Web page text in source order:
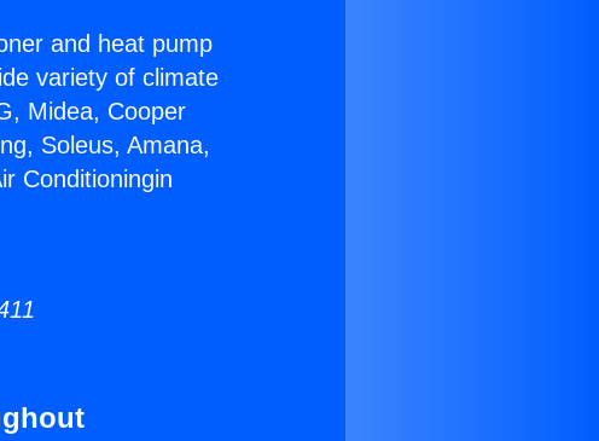
and heat pump
variety of climate
Midea, Cooper
Soleus, Amana,
Conditioningin